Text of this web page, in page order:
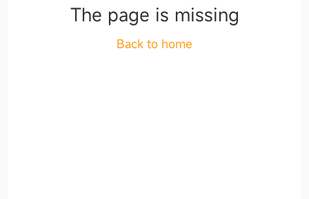
The page is missing
Back to home